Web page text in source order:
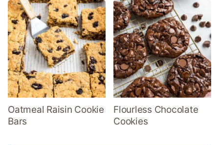
Oatmeal Raisin Cookie
Bars
Flourless Chocolate
Cookies